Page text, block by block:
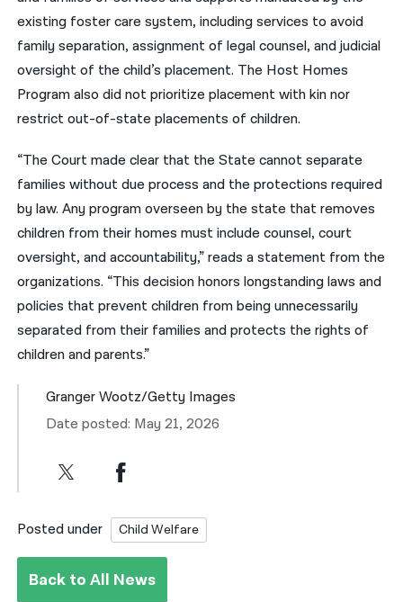
existing foster care system, including services to avoid
family separation, assignment of legal counsel, and judicial
oversight of the child’s placement. The Host Homes
Program also did not prioritize placement with kin nor
restrict out-of-state placements of children.
“The Court made clear that the State cannot separate
families without due process and the protections required
by law. Any program overseen by the state that removes
children from their homes must include counsel, court
oversight, and accountability,” reads a statement from the
organizations. “This decision honors longstanding laws and
policies that prevent children from being unnecessarily
separated from their families and protects the rights of
children and parents.”
Granger Wootz/Getty Images
Date posted: May 21, 2026
Posted under Child Welfare
Back to All News